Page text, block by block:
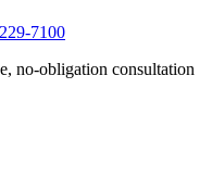
7100
no-obligation consultation